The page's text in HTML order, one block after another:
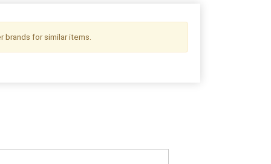
for similar items.